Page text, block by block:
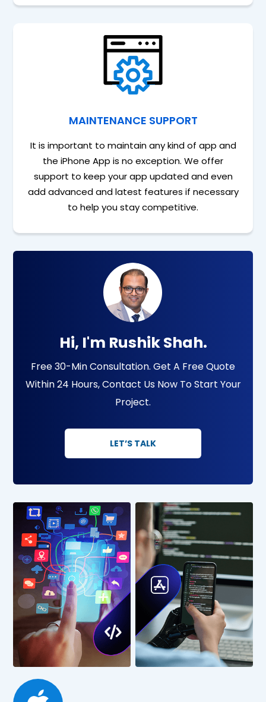
MAINTENANCE SUPPORT
It is important to maintain any kind of app and
the iPhone App is no exception. We offer
support to keep your app updated and even
add advanced and latest features if necessary
to help you stay competitive.
Hi, I'm Rushik Shah.
Free 30-Min Consultation. Get A Free Quote
Within 24 Hours, Contact Us Now To Start Your
Project.
LET’S TALK